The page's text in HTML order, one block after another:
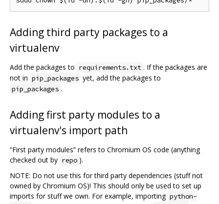
Adding third party packages to a
virtualenv
Add the packages to requirements.txt . If the packages are
not in pip_packages yet, add the packages to
pip_packages .
Adding first party modules to a
virtualenv's import path
“First party modules” refers to Chromium OS code (anything
checked out by repo ).
NOTE: Do not use this for third party dependencies (stuff not
owned by Chromium OS)! This should only be used to set up
imports for stuff we own. For example, importing python-